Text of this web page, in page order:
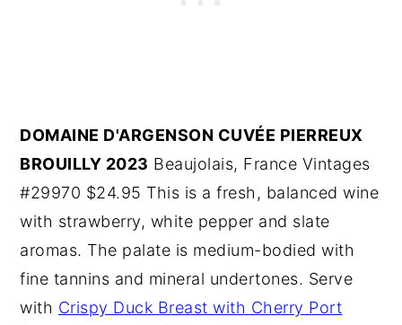
DOMAINE D'ARGENSON CUVÉE PIERREUX
BROUILLY 2023 Beaujolais, France Vintages
#29970 $24.95 This is a fresh, balanced wine
with strawberry, white pepper and slate
aromas. The palate is medium-bodied with
fine tannins and mineral undertones. Serve
with Crispy Duck Breast with Cherry Port